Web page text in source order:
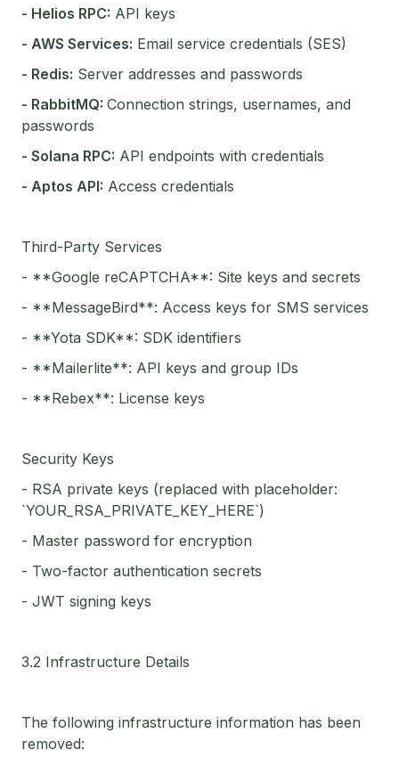
- Helios RPC: API keys
- AWS Services: Email service credentials (SES)
- Redis: Server addresses and passwords
- RabbitMQ: Connection strings, usernames, and
passwords
- Solana RPC: API endpoints with credentials
- Aptos API: Access credentials
Third-Party Services
- **Google reCAPTCHA**: Site keys and secrets
- **MessageBird**: Access keys for SMS services
- **Yota SDK**: SDK identifiers
- **Mailerlite**: API keys and group IDs
- **Rebex**: License keys
Security Keys
- RSA private keys (replaced with placeholder:
`YOUR_RSA_PRIVATE_KEY_HERE`)
- Master password for encryption
- Two-factor authentication secrets
- JWT signing keys
3.2 Infrastructure Details
The following infrastructure information has been
removed: